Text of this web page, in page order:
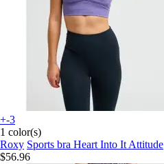
+-3
1 color(s)
Roxy Sports bra Heart Into It Attitude
$56.96